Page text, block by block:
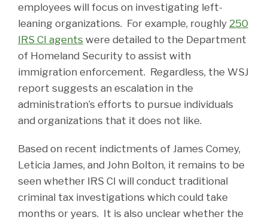
employees will focus on investigating left-
leaning organizations. For example, roughly 250
IRS CI agents were detailed to the Department
of Homeland Security to assist with
immigration enforcement. Regardless, the WSJ
report suggests an escalation in the
administration’s efforts to pursue individuals
and organizations that it does not like.
Based on recent indictments of James Comey,
Leticia James, and John Bolton, it remains to be
seen whether IRS CI will conduct traditional
criminal tax investigations which could take
months or years. It is also unclear whether the